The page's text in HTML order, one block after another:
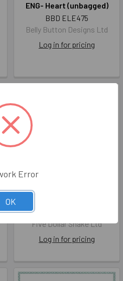
ENG- Heart (unbagged)
BBD ELE475
Belly Button Designs Ltd
Log in for pricing
Five Dollar Shake Ltd
Log in for pricing
Error
OK